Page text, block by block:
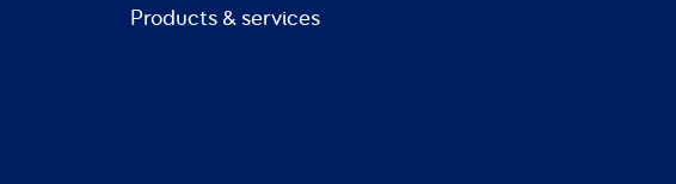
Products & services